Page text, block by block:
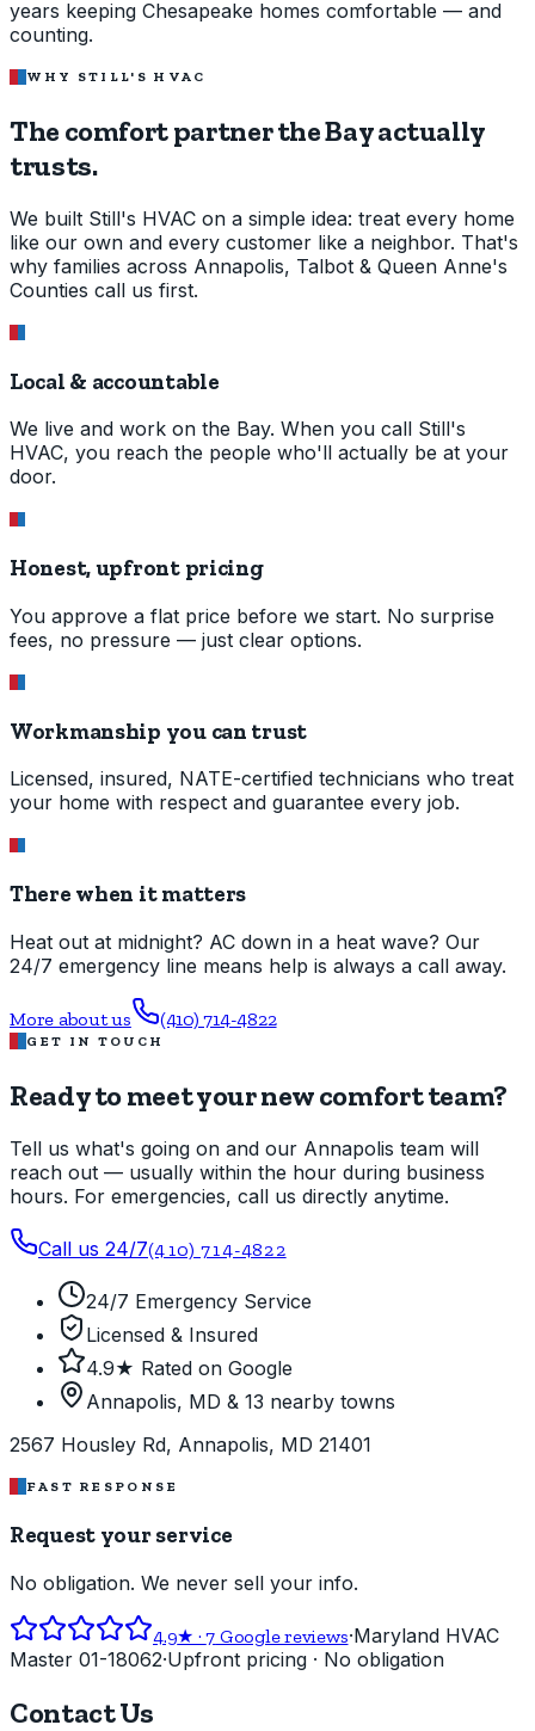
years keeping Chesapeake homes comfortable — and
counting.
WHY STILL'S HVAC
The comfort partner the Bayactually
trusts.
We built Still's HVAC on a simple idea: treat every home
like our own and every customer like a neighbor. That's
why families across Annapolis, Talbot & Queen Anne's
Counties call us first.
Local & accountable
We live and work on the Bay. When you call Still's
HVAC, you reach the people who'll actually be at your
door.
Honest, upfront pricing
You approve a flat price before we start. No surprise
fees, no pressure — just clear options.
Workmanship you can trust
Licensed, insured, NATE-certified technicians who treat
your home with respect and guarantee every job.
There when it matters
Heat out at midnight? AC down in a heat wave? Our
24/7 emergency line means help is always a call away.
More about us (410) 714-4822
GET IN TOUCH
Ready to meet your new comfort team?
Tell us what's going on and our Annapolis team will
reach out — usually within the hour during business
hours. For emergencies, call us directly anytime.
Call us 24/7(410) 714-4822
24/7 Emergency Service
Licensed & Insured
4.9★ Rated on Google
Annapolis, MD & 13 nearby towns
2567 Housley Rd, Annapolis, MD 21401
FAST RESPONSE
Request your service
No obligation. We never sell your info.
4.9★ ·7 Google reviews·Maryland HVAC
Master 01-18062·Upfront pricing · No obligation
Contact Us